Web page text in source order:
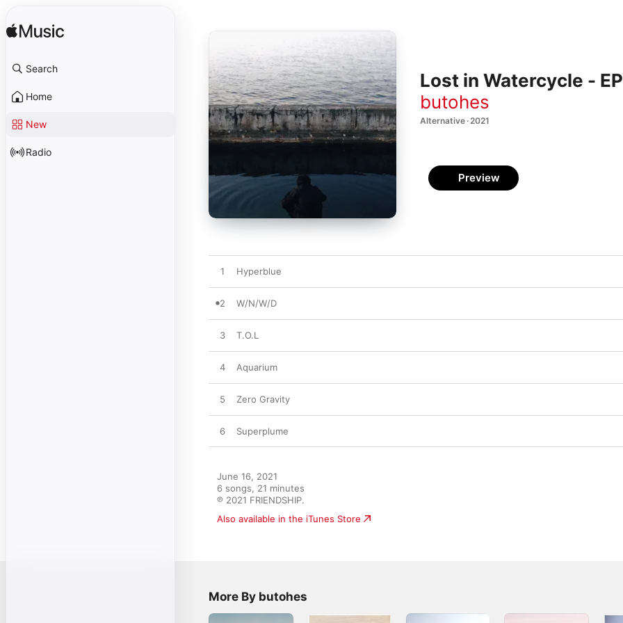
Search
Home
New
Radio
Lost in Watercycle - EP
butohes
Alternative · 2021
Preview
1 Hyperblue
2 W/N/W/D
3 T.O.L
4 Aquarium
5 Zero Gravity
6 Superplume
June 16, 2021
6 songs, 21 minutes
℗ 2021 FRIENDSHIP.
Also available in the iTunes Store
More By butohes